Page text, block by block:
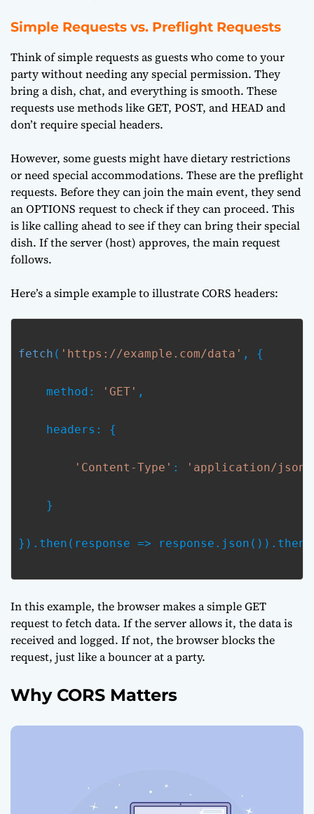
Simple Requests vs. Preflight Requests
Think of simple requests as guests who come to your
party without needing any special permission. They
bring a dish, chat, and everything is smooth. These
requests use methods like GET, POST, and HEAD and
don’t require special headers.
However, some guests might have dietary restrictions
or need special accommodations. These are the preflight
requests. Before they can join the main event, they send
an OPTIONS request to check if they can proceed. This
is like calling ahead to see if they can bring their special
dish. If the server (host) approves, the main request
follows.
Here’s a simple example to illustrate CORS headers:
fetch ( 'https://example.com/data' , {
    method:
'GET' ,
    headers: {
'Content-Type' : 'application/json'
    }
}).then(response =>
In this example, the browser makes a simple GET
request to fetch data. If the server allows it, the data is
received and logged. If not, the browser blocks the
request, just like a bouncer at a party.
Why CORS Matters